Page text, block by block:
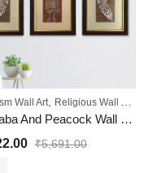
Paintings
Wall Art Religious Wall Art
Sai Baba And Peacock Wall Painting
₹5,691.00